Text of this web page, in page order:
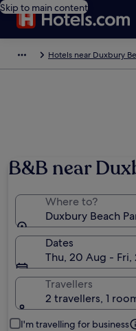
Skip to main content
Hotels near Duxbury
B&B near
Where to?
Duxbury Beach
Dates
Thu, 20 Aug - Fri,
Travellers
2 travellers, 1
I'm travelling for business